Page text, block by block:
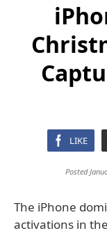
LIKE
Posted
The iPhone
activations in